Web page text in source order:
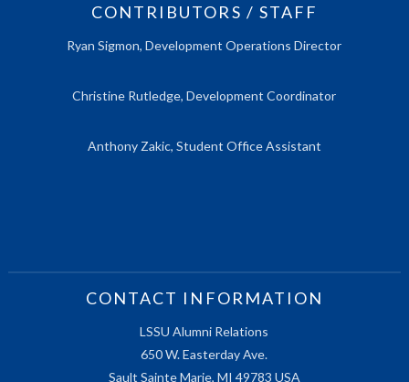
CONTRIBUTORS / STAFF
Ryan Sigmon, Development Operations Director
Christine Rutledge, Development Coordinator
Anthony Zakic, Student Office Assistant
CONTACT INFORMATION
LSSU Alumni Relations
650 W. Easterday Ave.
Sault Sainte Marie, MI 49783 USA